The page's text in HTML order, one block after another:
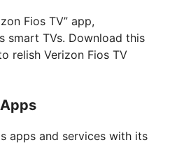
Fios TV” app,
smart TVs. Download this
relish Verizon Fios TV
apps and services with its